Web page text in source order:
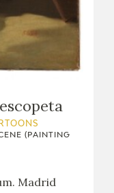
(PAINTING
Madrid